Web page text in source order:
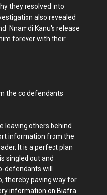
they resolved into
also revealed
Nnamdi Kanu's release
forever with their
the co defendants
leaving others behind
information from the
It is a perfect plan
singled out and
defendants will
thereby paving way for
information on Biafra